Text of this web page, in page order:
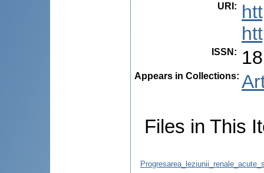
URI :
ISSN :
Appears in Collections:
Files in This